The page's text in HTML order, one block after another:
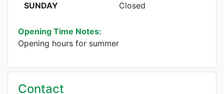
SUNDAY Closed
Opening Time Notes:
Opening hours for summer
Contact